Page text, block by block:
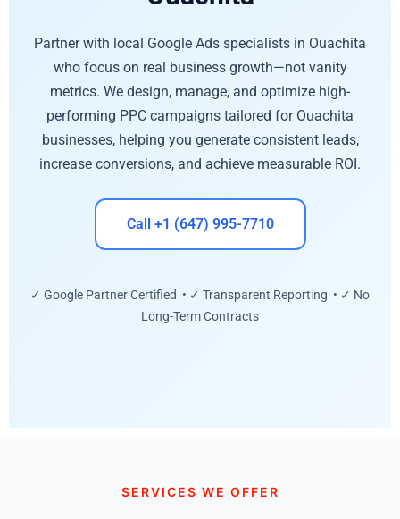
Partner with local Google Ads specialists in Ouachita
who focus on real business growth—not vanity
metrics. We design, manage, and optimize high-
performing PPC campaigns tailored for Ouachita
businesses, helping you generate consistent leads,
increase conversions, and achieve measurable ROI.
Call +1 (647) 995-7710
✓ Google Partner Certified • ✓ Transparent Reporting • ✓ No
Long-Term Contracts
SERVICES WE OFFER